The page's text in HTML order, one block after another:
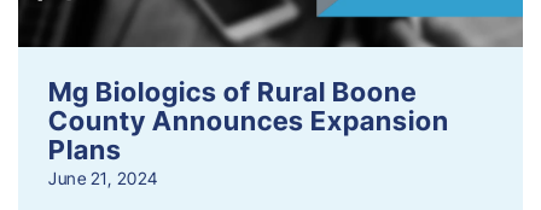
Mg Biologics of Rural Boone
County Announces Expansion
Plans
June 21, 2024